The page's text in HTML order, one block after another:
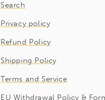
Search
Privacy policy
Refund Policy
Shipping Policy
Terms and Service
EU Withdrawal Policy &